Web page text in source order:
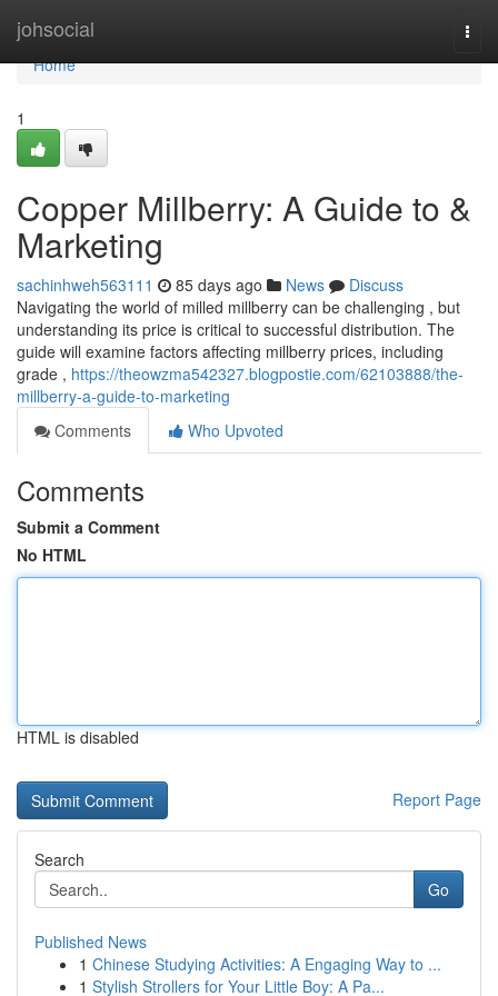
johsocial
Home
Home
1
Copper Millberry: A Guide to &
Marketing
sachinhweh563111 85 days ago News
Discuss
Navigating the world of milled millberry can be challenging , but
understanding its price is critical to successful distribution. The
guide will examine factors affecting millberry prices, including
grade , https://theowzma542327.blogpostie.com/62103888/the-
millberry-a-guide-to-marketing
Comments
Who Upvoted
Comments
Submit a Comment
No HTML
HTML is disabled
Report Page
Search
Go
Published News
1 Chinese Studying Activities: A Engaging Way to ...
1 Stylish Strollers for Your Little Boy: A Pa...